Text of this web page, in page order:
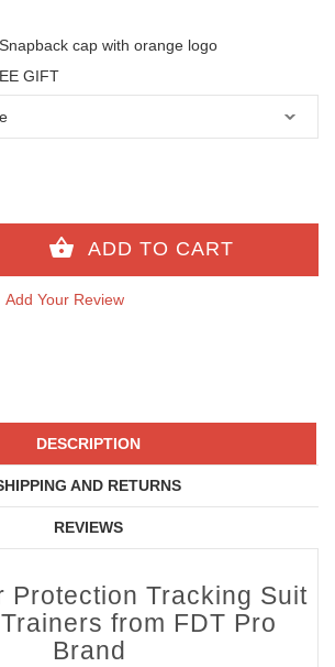
cap with orange logo
GIFT
Add Your Review
DESCRIPTION
AND RETURNS
REVIEWS
Protection Tracking Suit
from FDT Pro
Brand